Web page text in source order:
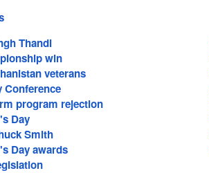
Thandi
win
veterans
Conference
program rejection
Day
Smith
Day awards